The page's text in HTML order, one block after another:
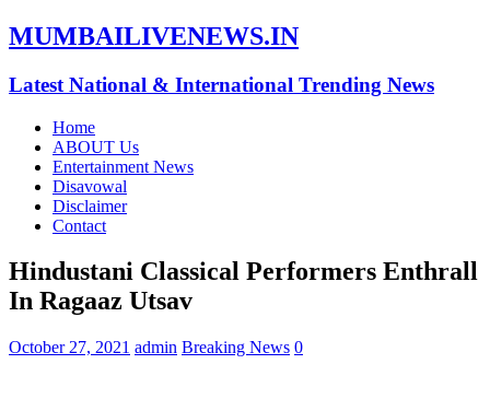
MUMBAILIVENEWS.IN
Latest National & International Trending News
Home
ABOUT Us
Entertainment News
Disavowal
Disclaimer
Contact
Hindustani Classical Performers Enthrall
In Ragaaz Utsav
October 27, 2021 admin Breaking News 0